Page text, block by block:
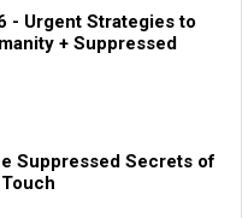
- Urgent Strategies to
+ Suppressed
Suppressed Secrets of